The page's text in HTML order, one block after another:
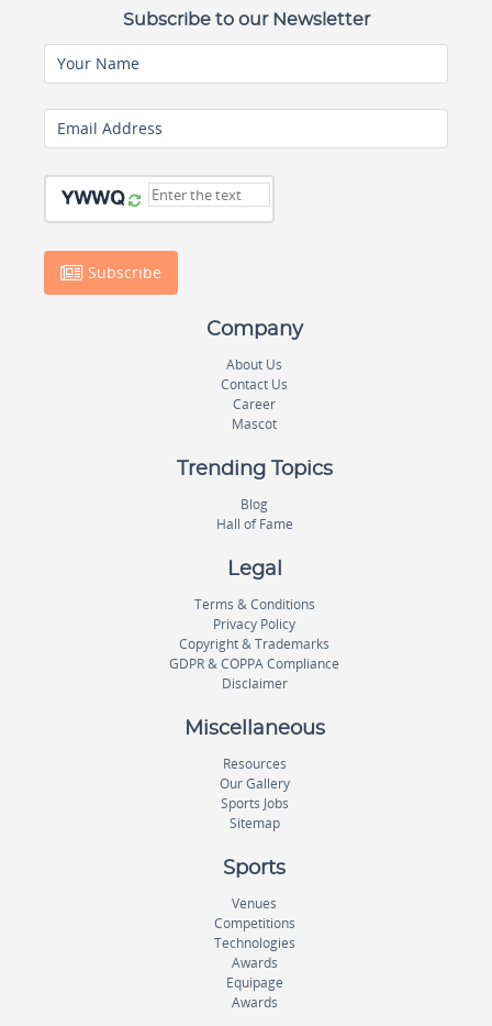
Subscribe to our Newsletter
Your Name
Email Address
Subscribe
Company
About Us
Contact Us
Career
Mascot
Trending Topics
Blog
Hall of Fame
Legal
Terms & Conditions
Privacy Policy
Copyright & Trademarks
GDPR & COPPA Compliance
Disclaimer
Miscellaneous
Resources
Our Gallery
Sports Jobs
Sitemap
Sports
Venues
Competitions
Technologies
Awards
Equipage
Awards